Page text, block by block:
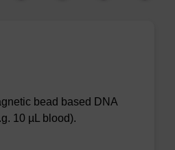
bead based DNA
10 µL blood).